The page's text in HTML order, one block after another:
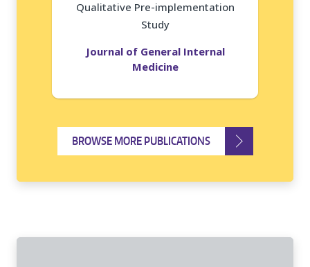
Qualitative Pre-implementation
Study
Journal of General Internal
Medicine
BROWSE MORE PUBLICATIONS